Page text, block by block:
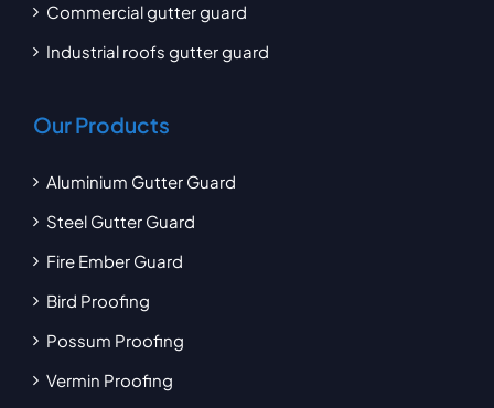
Commercial gutter guard
Industrial roofs gutter guard
Our Products
Aluminium Gutter Guard
Steel Gutter Guard
Fire Ember Guard
Bird Proofing
Possum Proofing
Vermin Proofing